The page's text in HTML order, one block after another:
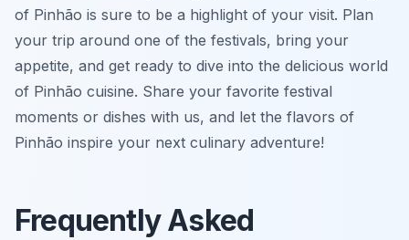
of Pinhão is sure to be a highlight of your visit. Plan
your trip around one of the festivals, bring your
appetite, and get ready to dive into the delicious world
of Pinhão cuisine. Share your favorite festival
moments or dishes with us, and let the flavors of
Pinhão inspire your next culinary adventure!
Frequently Asked